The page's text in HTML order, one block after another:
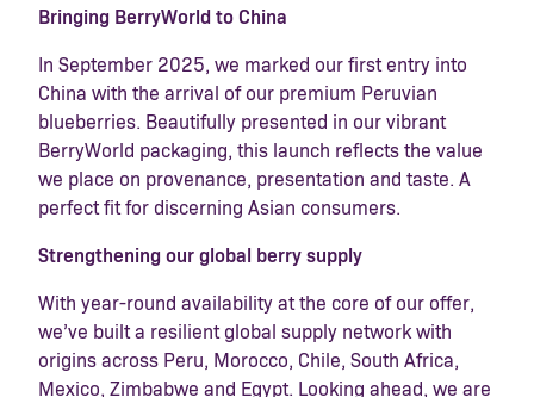
Bringing BerryWorld to China
In September 2025, we marked our first entry into
China with the arrival of our premium Peruvian
blueberries. Beautifully presented in our vibrant
BerryWorld packaging, this launch reflects the value
we place on provenance, presentation and taste. A
perfect fit for discerning Asian consumers.
Strengthening our global berry supply
With year-round availability at the core of our offer,
we’ve built a resilient global supply network with
origins across Peru, Morocco, Chile, South Africa,
Mexico, Zimbabwe and Egypt. Looking ahead, we are